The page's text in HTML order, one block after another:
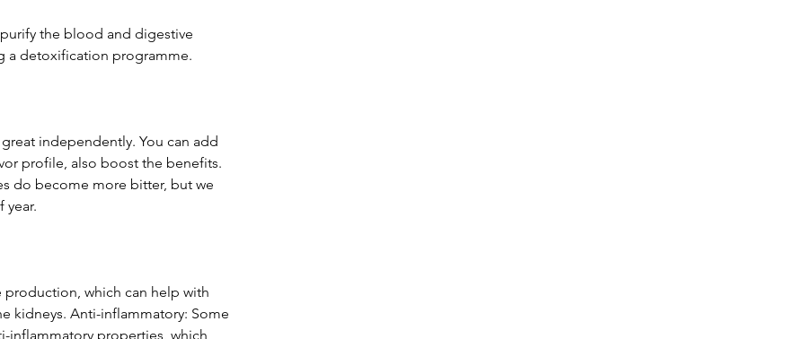
the blood and digestive
a detoxification programme.
independently. You can add
profile, also boost the benefits.
do become more bitter, but we
year.
which can help with
kidneys. Anti-inflammatory: Some
inflammatory properties, which